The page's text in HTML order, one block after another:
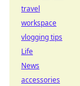
travel
workspace
vlogging tips
Life
News
accessories